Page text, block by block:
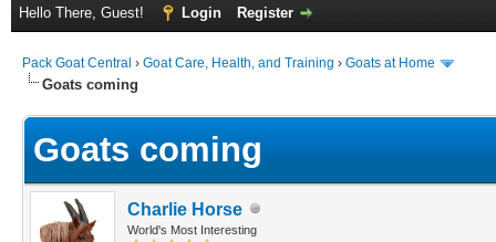
Hello There, Guest! Login Register
Pack Goat Central › Goat Care, Health, and Training › Goats at Home
Goats coming
Goats coming
Charlie Horse
World's Most Interesting